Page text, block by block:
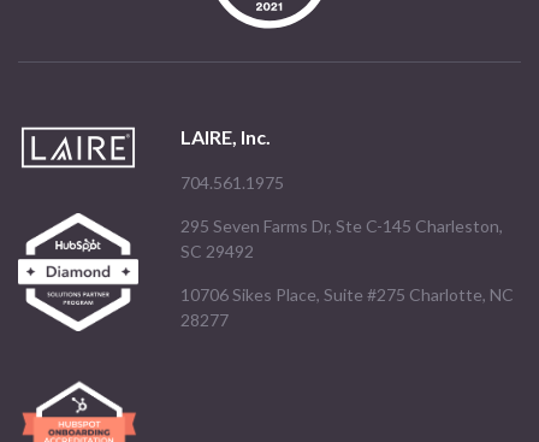
LAIRE, Inc.
704.561.1975
295 Seven Farms Dr, Ste C-145 Charleston,
SC 29492
10706 Sikes Place, Suite #275 Charlotte, NC
28277